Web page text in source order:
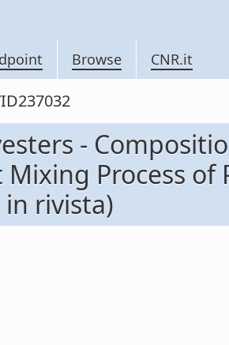
Browse CNR.it
-
Process of
rivista)